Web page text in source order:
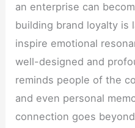
an enterprise can
building brand loyalty is
inspire emotional
well-designed and
reminds people of the
and even personal
connection goes